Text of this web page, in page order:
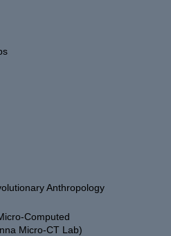
Anthropology
Computed
Micro-CT Lab)